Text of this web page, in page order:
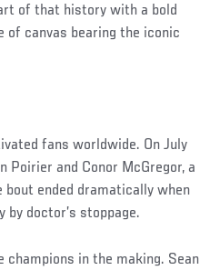
of that history with a bold
of canvas bearing the iconic
fans worldwide. On July
Poirier and Conor McGregor, a
ended dramatically when
doctor’s stoppage.
in the making. Sean